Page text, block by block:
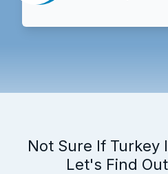
Not Sure If Turkey
Let's Find